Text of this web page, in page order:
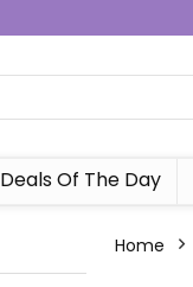
Deals Of The Day
Home